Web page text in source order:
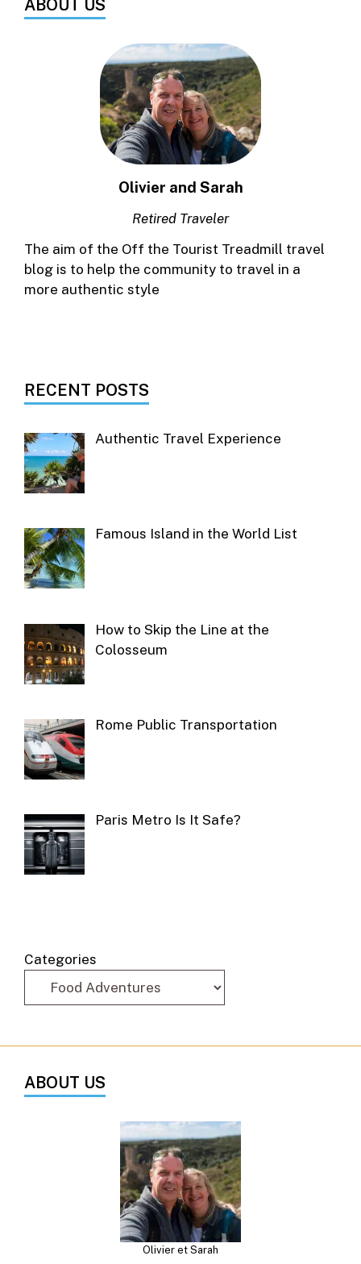
ABOUT US
Olivier and Sarah
Retired Traveler
The aim of the Off the Tourist Treadmill travel
blog is to help the community to travel in a
more authentic style
RECENT POSTS
Authentic Travel Experience
Famous Island in the World List
How to Skip the Line at the
Colosseum
Rome Public Transportation
Paris Metro Is It Safe?
Categories
ABOUT US
Olivier et Sarah